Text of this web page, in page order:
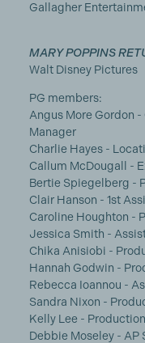
Gallagher
MARY POPPINS
Walt Disney Pictures
PG members:
Angus More Gordon
Manager
Charlie Hayes -
Callum McDougall -
Bertie Spiegelberg -
Clair Hanson - 1st
Caroline Houghton -
Jessica Smith -
Chika Anisiobi -
Hannah Godwin -
Rebecca Ioannou -
Sandra Nixon -
Kelly Lee -
Debbie Moseley - AP